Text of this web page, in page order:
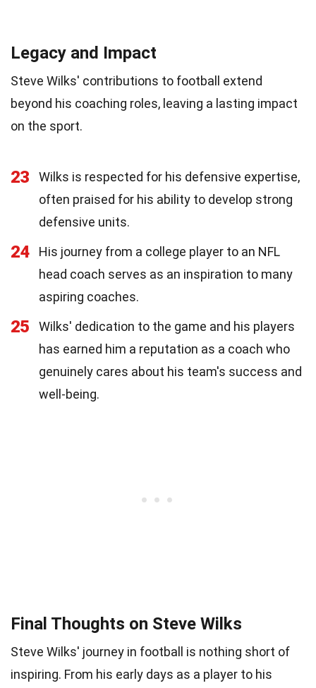
Legacy and Impact
Steve Wilks' contributions to football extend
beyond his coaching roles, leaving a lasting impact
on the sport.
23
Wilks is respected for his defensive expertise,
often praised for his ability to develop strong
defensive units.
24
His journey from a college player to an NFL
head coach serves as an inspiration to many
aspiring coaches.
25
Wilks' dedication to the game and his players
has earned him a reputation as a coach who
genuinely cares about his team's success and
well-being.
Final Thoughts on Steve Wilks
Steve Wilks' journey in football is nothing short of
inspiring. From his early days as a player to his